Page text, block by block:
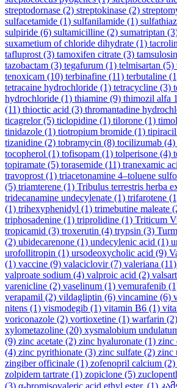
streptodornase (2) streptokinase (2)
sulfacetamide (1) sulfanilamide (1)
sulpiride (6) sultamicilline (2) sumatriptan
suxametium of chloride dihydrate (1)
tafluprost (3) tamoxifen citrate (3) tamsulosin
tazobactam (3) tegafurum (1) telmisartan (5)
tenoxicam (10) terbinafine (11) terbutaline
tetracaine hydrochloride (1) tetracycline (3)
hydrochloride (1) thiamine (9) thimozil alfa 1
(11) thioctic acid (3) thromantadine
ticagrelor(5) ticlopidine (1) tilorone (1)
tinidazole (1) tiotropium bromide (1)
tizanidine (2) tobramycin (8) tocilizumab (4)
tocopherol (1) tofisopam (1) tolperisone (4)
topiramate (5) torasemide (11) tranexamic
travoprost (1) triacetonamine 4–toluene
(5) triamterene (1) Tribulus terrestris herba
tridecanamine undecylenate (1) trifarotene
(1) trihexyphenidyl (1) trimebutine maleate
triphosadenine (1) triprolidine (1) Triticum
tropicamid (3) troxerutin (4) trypsin (3)
(2) ubidecarenone (1) undecylenic acid (1)
urofollitropin (1) ursodeoxycholic acid (9)
(1) vaccine (9) valaciclovir(7) valeriana (11)
valproate sodium (4) valproic acid (2)
varenicline (2) vaselinum (1) vemurafenib
verapamil (2) vildagliptin (6) vincamine (6)
nitens (1) vismodegib (1) vitamin B6 (1)
voriconazole (2) vortioxetine (1) warfarin (2)
xylometazoline (20) xysmalobium
(9) zinc acetate (2) zinc hyaluronate (1) zinc
(4) zinc pyrithionate (3) zinc sulfate (2) zinc
zingiber officinale (1) zofenopril calcium (2)
zolpidem tartrate (1) zopiclone (5)
(3) α-bromisovaleric acid ethyl ester, (1)